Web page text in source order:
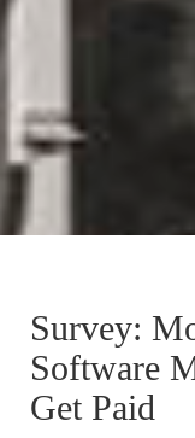
Survey:
Software
Get Paid